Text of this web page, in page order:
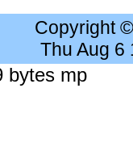
Copyright
Thu Aug 6
bytes mp